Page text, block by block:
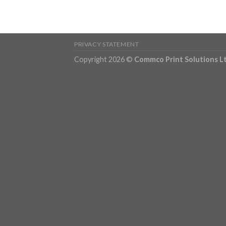
PRIVACY STATEMENT
Copyright 2026 © Commco Print Solutions